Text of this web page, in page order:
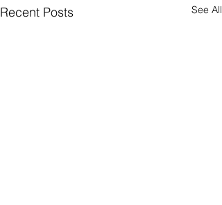
Recent Posts See All